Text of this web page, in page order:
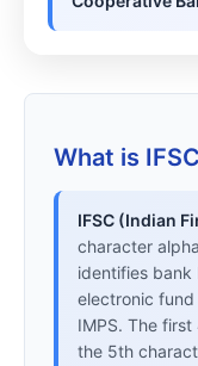
What is
IFSC (Indian
character
identifies bank
electronic fund
IMPS. The
the 5th